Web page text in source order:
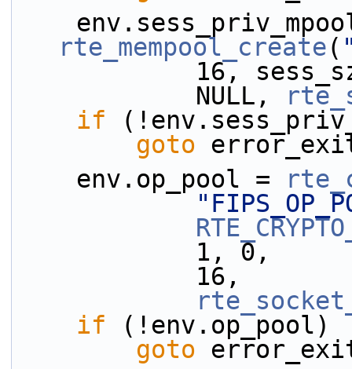
rte_mempool_create(
            NULL,
if
goto
    env.op_pool =
            1, 0,
            16,
if (!env.op_pool)
goto